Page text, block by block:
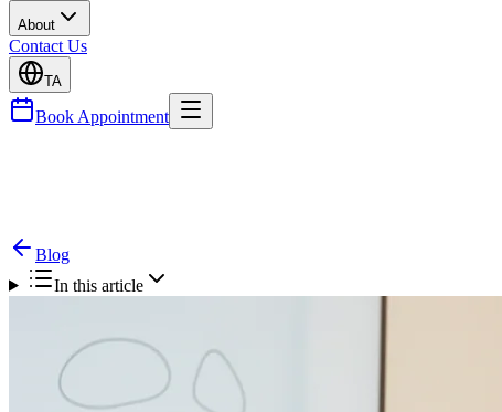
About
Contact Us
TA
Book Appointment
Blog
In this article